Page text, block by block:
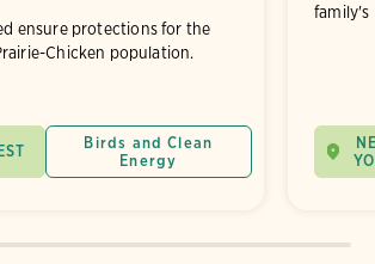
ensure protections for the
Chicken population.
Birds and Clean
Energy
family's